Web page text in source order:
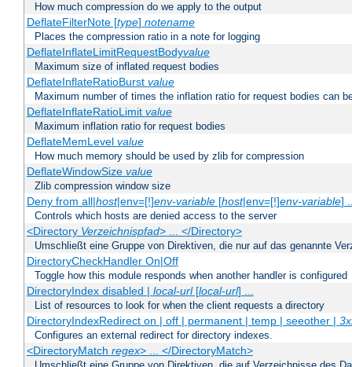
How much compression do we apply to the output
DeflateFilterNote [type] notename
Places the compression ratio in a note for logging
DeflateInflateLimitRequestBodyvalue
Maximum size of inflated request bodies
DeflateInflateRatioBurst value
Maximum number of times the inflation ratio for request bodies can
DeflateInflateRatioLimit value
Maximum inflation ratio for request bodies
DeflateMemLevel value
How much memory should be used by zlib for compression
DeflateWindowSize value
Zlib compression window size
Deny from all|host|env=[!]env-variable[host|env=[!]env-variable]
Controls which hosts are denied access to the server
<Directory Verzeichnispfad> ... </Directory>
Umschließt eine Gruppe von Direktiven, die nur auf das genannte
DirectoryCheckHandler On|Off
Toggle how this module responds when another handler is configured
DirectoryIndex disabled | local-url[local-url] ...
List of resources to look for when the client requests a directory
DirectoryIndexRedirect on | off | permanent | temp | seeother |
Configures an external redirect for directory indexes.
<DirectoryMatch regex> ... </DirectoryMatch>